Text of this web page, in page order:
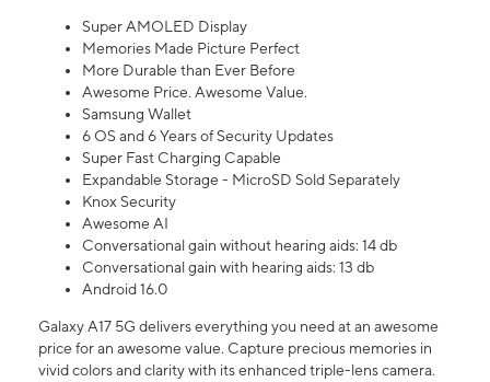
Super AMOLED Display
Memories Made Picture Perfect
More Durable than Ever Before
Awesome Price. Awesome Value.
Samsung Wallet
6 OS and 6 Years of Security Updates
Super Fast Charging Capable
Expandable Storage - MicroSD Sold Separately
Knox Security
Awesome AI
Conversational gain without hearing aids: 14 db
Conversational gain with hearing aids: 13 db
Android 16.0
Galaxy A17 5G delivers everything you need at an awesome
price for an awesome value. Capture precious memories in
vivid colors and clarity with its enhanced triple-lens camera.